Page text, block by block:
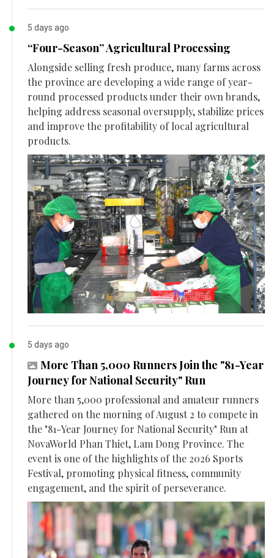
5 days ago
“Four-Season” Agricultural Processing
Alongside selling fresh produce, many farms across
the province are developing a wide range of year-
round processed products under their own brands,
helping address seasonal oversupply, stabilize prices
and improve the profitability of local agricultural
products.
5 days ago
More Than 5,000 Runners Join the "81-Year
Journey for National Security" Run
More than 5,000 professional and amateur runners
gathered on the morning of August 2 to compete in
the "81-Year Journey for National Security" Run at
NovaWorld Phan Thiet, Lam Dong Province. The
event is one of the highlights of the 2026 Sports
Festival, promoting physical fitness, community
engagement, and the spirit of perseverance.